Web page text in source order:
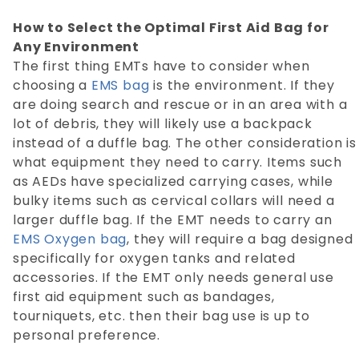
How to Select the Optimal First Aid Bag for
Any Environment
The first thing EMTs have to consider when
choosing a EMS bag is the environment. If they
are doing search and rescue or in an area with a
lot of debris, they will likely use a backpack
instead of a duffle bag. The other consideration is
what equipment they need to carry. Items such
as AEDs have specialized carrying cases, while
bulky items such as cervical collars will need a
larger duffle bag. If the EMT needs to carry an
EMS Oxygen bag, they will require a bag designed
specifically for oxygen tanks and related
accessories. If the EMT only needs general use
first aid equipment such as bandages,
tourniquets, etc. then their bag use is up to
personal preference.